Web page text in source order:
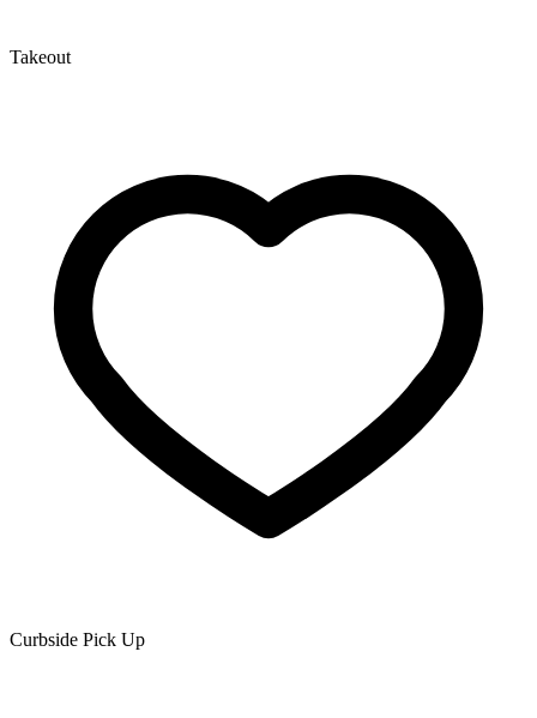
Takeout
Curbside Pick Up